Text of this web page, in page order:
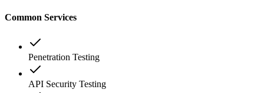
Common Services
Penetration Testing
API Security Testing